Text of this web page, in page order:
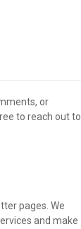
or
to reach out to
pages. We
and make